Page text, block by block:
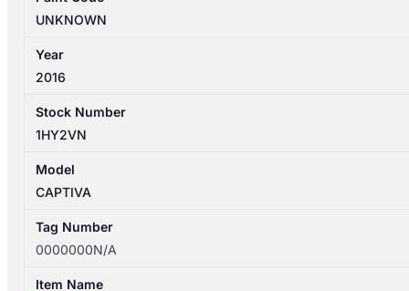
UNKNOWN
Year
2016
Stock Number
1HY2VN
Model
CAPTIVA
Tag Number
0000000N/A
Item Name